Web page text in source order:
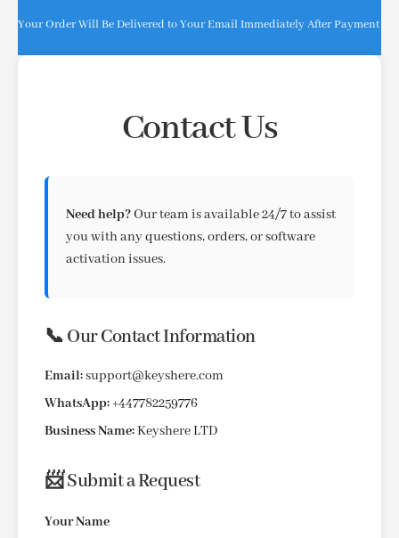
Your Order Will Be Delivered to Your Email Immediately After Payment
Contact Us
Need help?Our team is available 24/7 to assist
you with any questions, orders, or software
activation issues.
📞 Our Contact Information
Email:support@keyshere.com
WhatsApp:+447782259776
Business Name:Keyshere LTD
📨 Submit a Request
Your Name